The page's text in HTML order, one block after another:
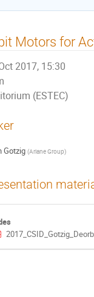
Motors for
2017, 15:30
(ESTEC)
Gotzig (Ariane Group)